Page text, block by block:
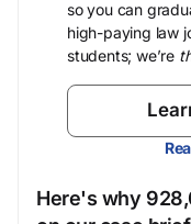
so you can
high-paying law
students; we’re
Here's why